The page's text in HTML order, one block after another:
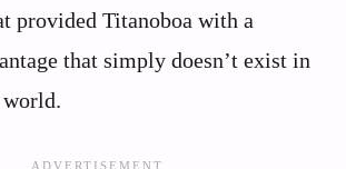
provided Titanoboa with a
that simply doesn’t exist in
world.